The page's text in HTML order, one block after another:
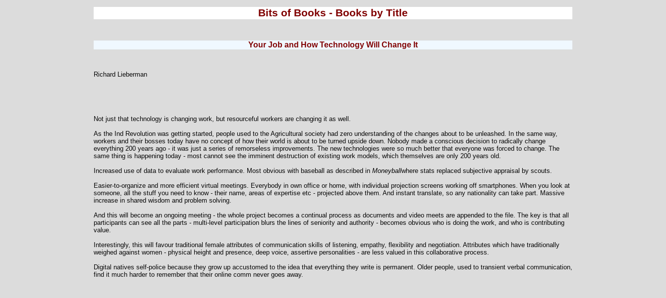
Bits of Books - Books by Title
Your Job and How Technology Will Change It
Richard Lieberman
Not just that technology is changing work, but resourceful workers are changing it as well.
As the Ind Revolution was getting started, people used to the Agricultural society had zero understanding of the changes about to be unleashed. In the same way,
workers and their bosses today have no concept of how their world is about to be turned upside down. Nobody made a conscious decision to radically change
everything 200 years ago - it was just a series of remorseless improvements. The new technologies were so much better that everyone was forced to change. The
same thing is happening today - most cannot see the imminent destruction of existing work models, which themselves are only 200 years old.
Increased use of data to evaluate work performance. Most obvious with baseball as described in Moneyballwhere stats replaced subjective appraisal by scouts.
Easier-to-organize and more efficient virtual meetings. Everybody in own office or home, with individual projection screens working off smartphones. When you look at
someone, all the stuff you need to know - their name, areas of expertise etc - projected above them. And instant translate, so any nationality can take part. Massive
increase in shared wisdom and problem solving.
And this will become an ongoing meeting - the whole project becomes a continual process as documents and video meets are appended to the file. The key is that all
participants can see all the parts - multi-level participation blurs the lines of seniority and authority - becomes obvious who is doing the work, and who is contributing
value.
Interestingly, this will favour traditional female attributes of communication skills of listening, empathy, flexibility and negotiation. Attributes which have traditionally
weighed against women - physical height and presence, deep voice, assertive personalities - are less valued in this collaborative process.
Digital natives self-police because they grow up accustomed to the idea that everything they write is permanent. Older people, used to transient verbal communication,
find it much harder to remember that their online comm never goes away.